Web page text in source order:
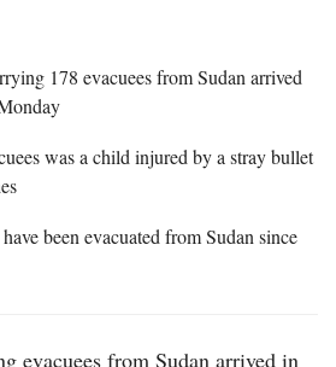
178 evacuees from Sudan arrived
was a child injured by a stray bullet
been evacuated from Sudan since
evacuees from Sudan arrived in